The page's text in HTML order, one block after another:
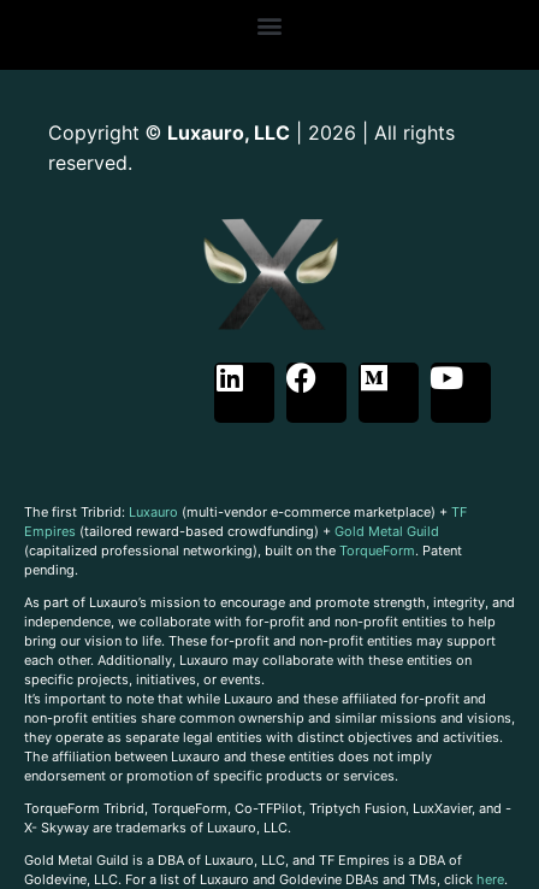
Copyright © Luxauro, LLC | 2026 | All rights
reserved.
The first Tribrid: Luxauro (multi-vendor e-commerce marketplace) + TF
Empires (tailored reward-based crowdfunding) + Gold Metal Guild
(capitalized professional networking), built on the TorqueForm. Patent
pending.
As part of Luxauro’s mission to encourage and promote strength, integrity, and
independence, we collaborate with for-profit and non-profit entities to help
bring our vision to life. These for-profit and non-profit entities may support
each other. Additionally, Luxauro may collaborate with these entities on
specific projects, initiatives, or events.
It’s important to note that while Luxauro and these affiliated for-profit and
non-profit entities share common ownership and similar missions and visions,
they operate as separate legal entities with distinct objectives and activities.
The affiliation between Luxauro and these entities does not imply
endorsement or promotion of specific products or services.
TorqueForm Tribrid, TorqueForm, Co-TFPilot, Triptych Fusion, LuxXavier, and -
X- Skyway are trademarks of Luxauro, LLC.
Gold Metal Guild is a DBA of Luxauro, LLC, and TF Empires is a DBA of
Goldevine, LLC. For a list of Luxauro and Goldevine DBAs and TMs, click here.